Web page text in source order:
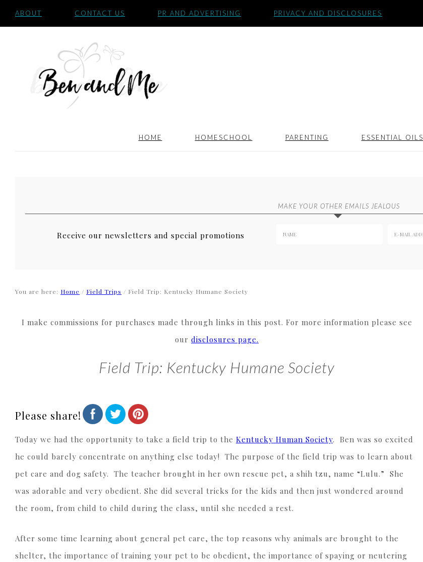
ABOUT CONTACT US PR AND ADVERTISING PRIVACY AND DISCLOSURES
HOME HOMESCHOOL PARENTING ESSENTIAL OILS
MAKE YOUR OTHER EMAILS JEALOUS
Receive our newsletters and special promotions
You are here: Home / Field Trips / Field Trip: Kentucky Humane Society
I make commissions for purchases made through links in this post. For more information please see
our disclosures page.
Field Trip: Kentucky Humane Society
Please share!
Today we had the opportunity to take a field trip to the Kentucky Human Society. Ben was so excited
he could barely concentrate on anything else today! The purpose of the field trip was to learn about
pet care and dog safety. The teacher brought in her own rescue pet, a shih tzu, name “Lulu.” She
was adorable and very obedient. She did several tricks for the kids and then just wondered around
the room, from child to child during the class, until she needed a rest.
After some time learning about general pet care, the top reasons why animals are brought to the
shelter, the importance of training your pet to be obedient, the importance of spaying or neutering